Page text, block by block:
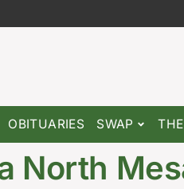
OBITUARIES SWAP
North